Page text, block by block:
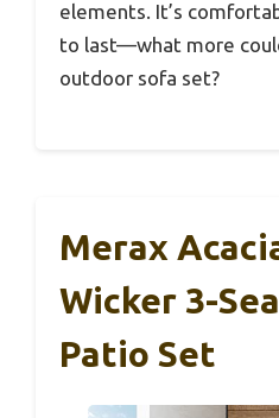
elements. It’s
to last—what more
outdoor sofa set?
Merax
Wicker 3-
Patio Set